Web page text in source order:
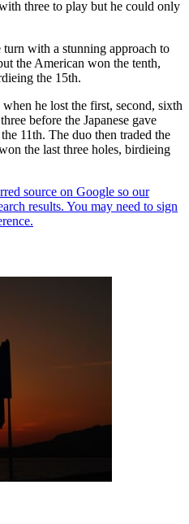
three to play but he could only
with a stunning approach to
the American won the tenth,
the 15th.
he lost the first, second, sixth
before the Japanese gave
11th. The duo then traded the
the last three holes, birdieing